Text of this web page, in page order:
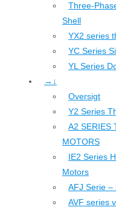
Three-
Shell
YX2 series
YC Series
YL Series
→↓
Oversigt
Y2 Series
A2 SERIES
MOTORS
IE2 Series
Motors
AFJ Serie –
AVF series